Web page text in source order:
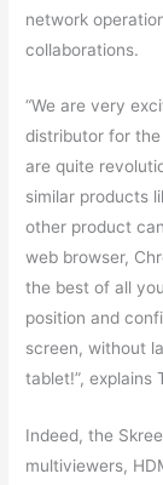
network
collaborations.
“We are very
distributor for
are quite
similar products
other product
web browser,
the best of all
position and
screen, without
tablet!”, explains
Indeed, the
multiviewers,